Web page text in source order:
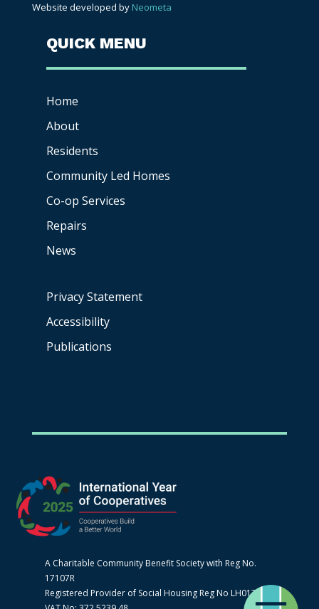
Website developed by Neometa
QUICK MENU
Home
About
Residents
Community Led Homes
Co-op Services
Repairs
News
Privacy Statement
Accessibility
Publications
A Charitable Community Benefit Society with Reg No.
17107R
Registered Provider of Social Housing Reg No LH0170